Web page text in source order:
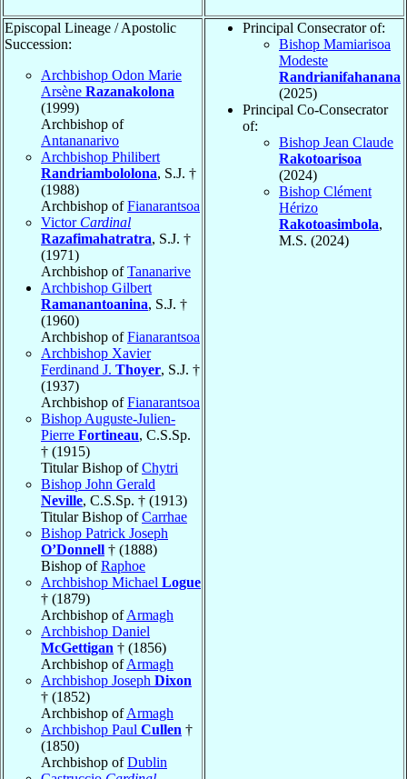
Episcopal Lineage / Apostolic
Succession:
Archbishop Odon Marie
Arsène Razanakolona
(1999)
Archbishop of
Antananarivo
Archbishop Philibert
Randriambololona, S.J. †
(1988)
Archbishop ofFianarantsoa
Victor Cardinal
Razafimahatratra, S.J. †
(1971)
Archbishop ofTananarive
Archbishop Gilbert
Ramanantoanina, S.J. †
(1960)
Archbishop ofFianarantsoa
Archbishop Xavier
Ferdinand J. Thoyer, S.J. †
(1937)
Archbishop ofFianarantsoa
Bishop Auguste-Julien-
Pierre Fortineau, C.S.Sp.
† (1915)
Titular Bishop ofChytri
Bishop John Gerald
Neville, C.S.Sp. † (1913)
Titular Bishop ofCarrhae
Bishop Patrick Joseph
O’Donnell † (1888)
Bishop ofRaphoe
Archbishop Michael Logue
† (1879)
Archbishop ofArmagh
Archbishop Daniel
McGettigan † (1856)
Archbishop ofArmagh
Archbishop Joseph Dixon
† (1852)
Archbishop ofArmagh
Archbishop Paul Cullen †
(1850)
Archbishop ofDublin
Principal Consecrator of:
Bishop Mamiarisoa
Modeste
Randrianifahanana
(2025)
Principal Co-Consecrator
of:
Bishop Jean Claude
Rakotoarisoa
(2024)
Bishop Clément
Hérizo
Rakotoasimbola,
M.S. (2024)